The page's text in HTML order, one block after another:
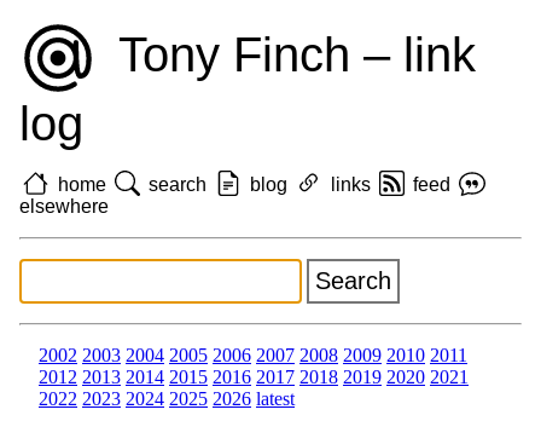
Tony Finch – link
log
home search blog links
feed
elsewhere
2002 2003 2004 2005 2006 2007 2008 2009 2010 2011
2012 2013 2014 2015 2016 2017 2018 2019 2020 2021
2022 2023 2024 2025 2026 latest